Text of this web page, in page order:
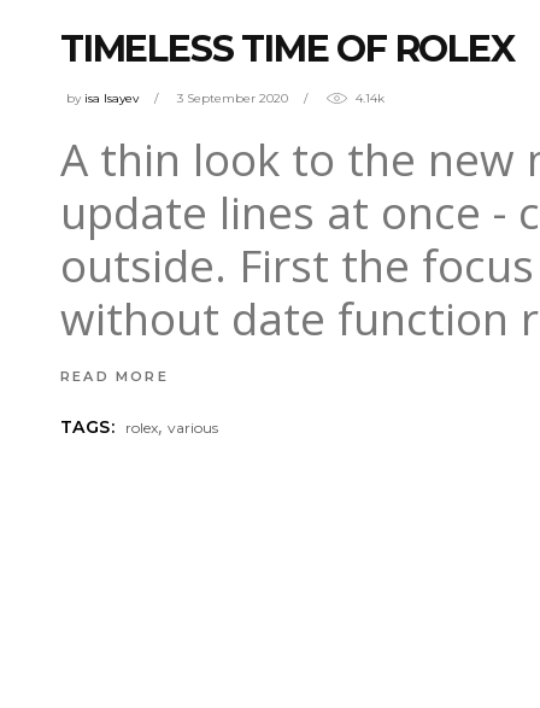
TIMELESS TIME OF ROLEX
by isa Isayev 3 September 2020 4.14k
A thin look to the new
update lines at once -
outside. First the
without date function
READ MORE
TAGS: rolex,various